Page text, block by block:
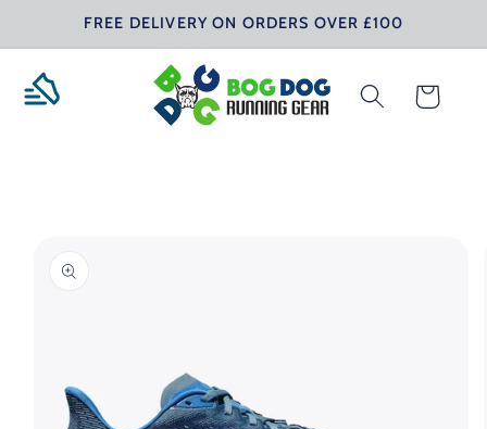
Skip toFREE DELIVERY ON ORDERS OVER £100
Cart